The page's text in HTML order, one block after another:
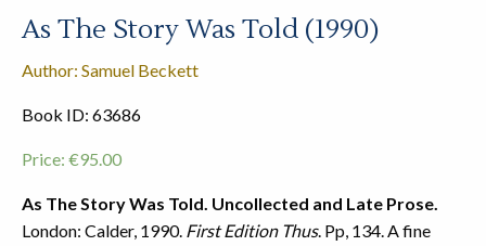
As The Story Was Told (1990)
Author: Samuel Beckett
Book ID: 63686
Price: €95.00
As The Story Was Told. Uncollected and Late Prose.
London: Calder, 1990. First Edition Thus. Pp, 134. A fine